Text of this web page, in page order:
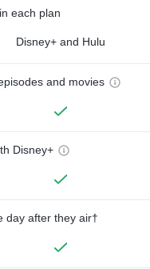
each plan
Disney+ and Hulu
and movies
Disney+
day after they air†